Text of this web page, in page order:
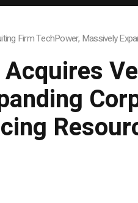
Firm TechPower, Massively